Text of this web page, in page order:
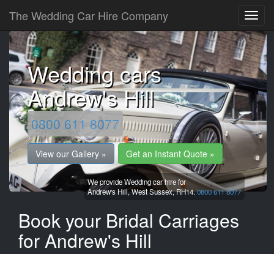
The Wedding Car Hire Company
Wedding cars
Andrew's Hill
0800 611 8077
View our Gallery » Get an Instant Quote »
We provide Wedding car hire for
Andrew's Hill,West Sussex,RH14.0800 611 8077
Book your Bridal Carriages
for Andrew's Hill